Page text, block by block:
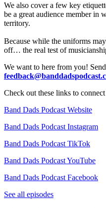
We also cover a few key
be a great audience member in
territory.
Because while the uniforms
off… the real test of
We want to here from you!
Check out these links to
Band Dads Podcast Website
Band Dads Podcast Instagram
Band Dads Podcast TikTok
Band Dads Podcast YouTube
Band Dads Podcast Facebook
See all episodes